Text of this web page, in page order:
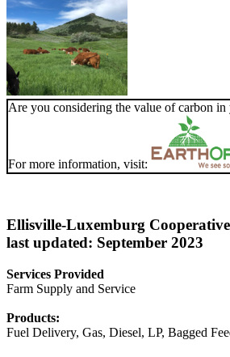
Are you considering the value of carbon in
For more information, visit:
Ellisville-Luxemburg Cooperative
last updated: September 2023
Services Provided
Farm Supply and Service
Products:
Fuel Delivery, Gas, Diesel, LP, Bagged